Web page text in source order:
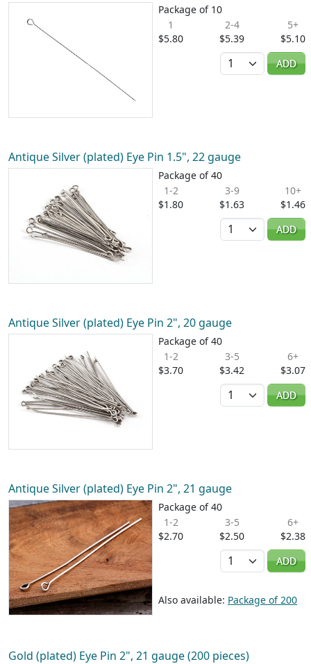
Package of 10
1
$5.80
2-4
$5.39
5+
$5.10
Quantity
ADD
Antique Silver (plated) Eye Pin 1.5", 22 gauge
Package of 40
1-2
$1.80
3-9
$1.63
10+
$1.46
Quantity
ADD
Antique Silver (plated) Eye Pin 2", 20 gauge
Package of 40
1-2
$3.70
3-5
$3.42
6+
$3.07
Quantity
ADD
Antique Silver (plated) Eye Pin 2", 21 gauge
Package of 40
1-2
$2.70
3-5
$2.50
6+
$2.38
Quantity
ADD
Also available: Package of 200
Gold (plated) Eye Pin 2", 21 gauge (200 pieces)